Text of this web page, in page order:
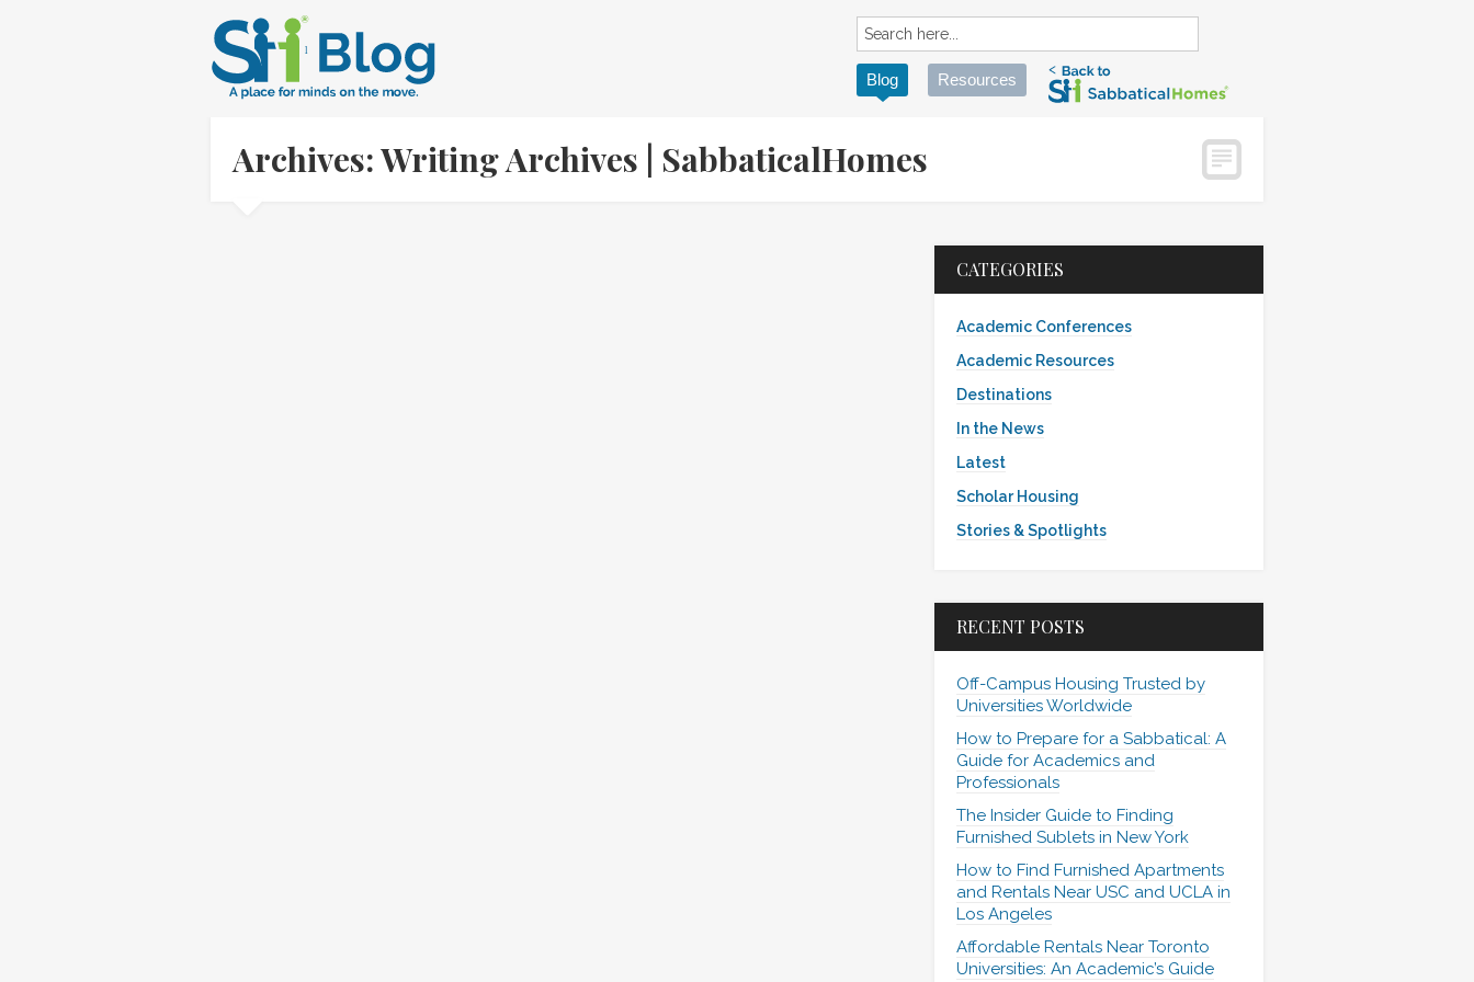
Blog Resources
Archives: Writing Archives | SabbaticalHomes
CATEGORIES
Academic Conferences
Academic Resources
Destinations
In the News
Latest
Scholar Housing
Stories & Spotlights
RECENT POSTS
Off-Campus Housing Trusted by
Universities Worldwide
How to Prepare for a Sabbatical: A
Guide for Academics and
Professionals
The Insider Guide to Finding
Furnished Sublets in New York
How to Find Furnished Apartments
and Rentals Near USC and UCLA in
Los Angeles
Affordable Rentals Near Toronto
Universities: An Academic’s Guide